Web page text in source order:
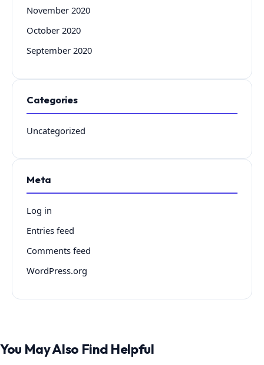
November 2020
October 2020
September 2020
Categories
Uncategorized
Meta
Log in
Entries feed
Comments feed
WordPress.org
You May Also Find Helpful